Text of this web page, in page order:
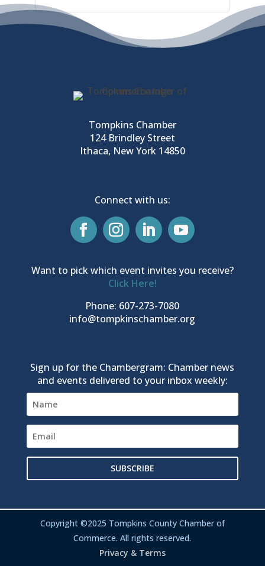
Tompkins Chamber
124 Brindley Street
Ithaca, New York 14850
Connect with us:
Want to pick which event invites you receive?
Click Here!
Phone: 607-273-7080
info@tompkinschamber.org
Sign up for the Chambergram: Chamber news
and events delivered to your inbox weekly:
SUBSCRIBE
Copyright ©2025 Tompkins County Chamber of
Commerce. All rights reserved.
Privacy & Terms